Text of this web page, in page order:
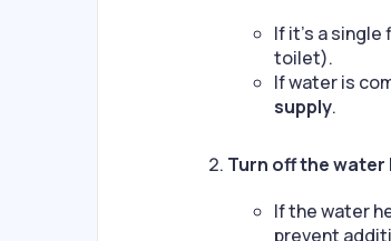
If it’s a
toilet).
If water is
supply.
Turn off the
If the water
prevent